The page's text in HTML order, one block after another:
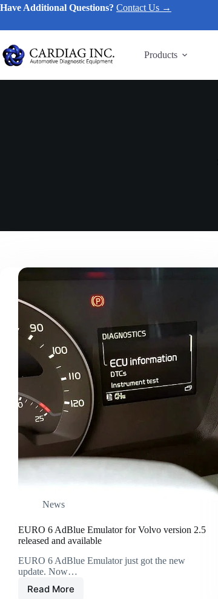
Have Additional Questions? Contact Us →
Products
News
EURO 6 AdBlue Emulator for Volvo version 2.5
released and available
EURO 6 AdBlue Emulator just got the new
update. Now…
Read More